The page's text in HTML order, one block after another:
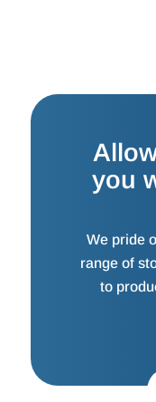
you
We pride
range of
to